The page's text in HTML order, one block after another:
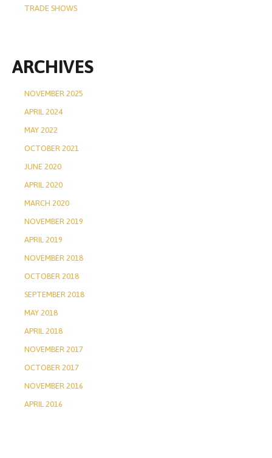
TRADE SHOWS
ARCHIVES
NOVEMBER 2025
APRIL 2024
MAY 2022
OCTOBER 2021
JUNE 2020
APRIL 2020
MARCH 2020
NOVEMBER 2019
APRIL 2019
NOVEMBER 2018
OCTOBER 2018
SEPTEMBER 2018
MAY 2018
APRIL 2018
NOVEMBER 2017
OCTOBER 2017
NOVEMBER 2016
APRIL 2016